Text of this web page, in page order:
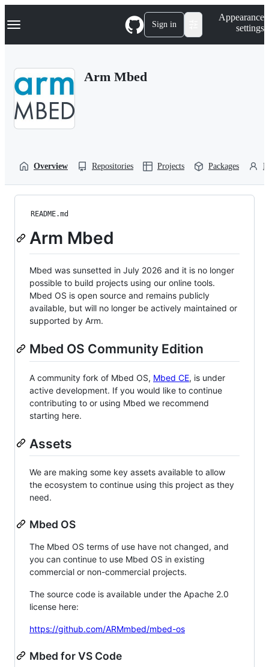
k
p
Navigation Menu Sign in
Appearance
settings
Arm Mbed
Overview Repositories Projects Packages
README.md
Arm Mbed
Mbed was sunsetted in July 2026 and it is no longer
possible to build projects using our online tools.
Mbed OS is open source and remains publicly
available, but will no longer be actively maintained or
supported by Arm.
Mbed OS Community Edition
A community fork of Mbed OS, Mbed CE, is under
active development. If you would like to continue
contributing to or using Mbed we recommend
starting here.
Assets
We are making some key assets available to allow
the ecosystem to continue using this project as they
need.
Mbed OS
The Mbed OS terms of use have not changed, and
you can continue to use Mbed OS in existing
commercial or non-commercial projects.
The source code is available under the Apache 2.0
license here:
https://github.com/ARMmbed/mbed-os
Mbed for VS Code